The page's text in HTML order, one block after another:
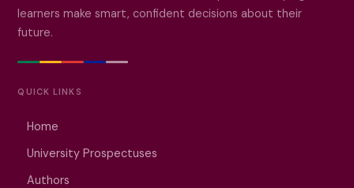
learners make smart, confident decisions about their
future.
QUICK LINKS
Home
University Prospectuses
Authors